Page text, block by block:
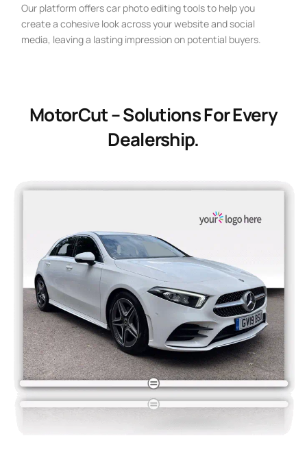
Our platform offers car photo editing tools to help you
create a cohesive look across your website and social
media, leaving a lasting impression on potential buyers.
MotorCut – Solutions For Every
Dealership.